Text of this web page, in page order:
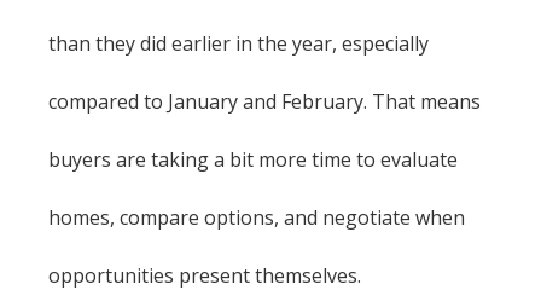
than they did earlier in the year, especially
compared to January and February. That means
buyers are taking a bit more time to evaluate
homes, compare options, and negotiate when
opportunities present themselves.